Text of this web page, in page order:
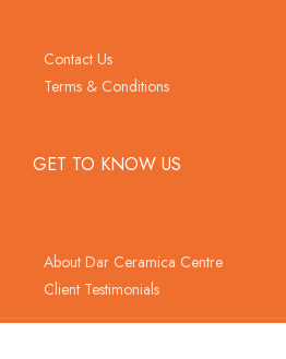
Contact Us
Terms & Conditions
GET TO KNOW US
About Dar Ceramica Centre
Client Testimonials